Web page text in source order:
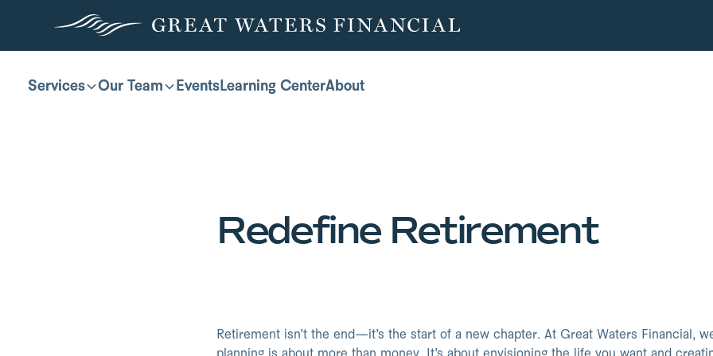
Services
Services Our Team
Our Team Events
Events Learning Center
Learning CenterAbout
About
Redefine Retirement
Retirement isn’t the end—it’s the start of a new chapter. At Great Waters Financial,